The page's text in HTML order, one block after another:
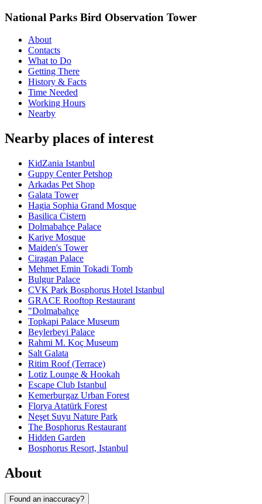
National Parks Bird Observation Tower
About
Contacts
What to Do
Getting There
History & Facts
Time Needed
Working Hours
Nearby
Nearby places of interest
KidZania Istanbul
Guppy Center Petshop
Arkadas Pet Shop
Galata Tower
Hagia Sophia Grand Mosque
Basilica Cistern
Dolmabahçe Palace
Kariye Mosque
Maiden's Tower
Ciragan Palace
Mehmet Emin Tokadi Tomb
Bulgur Palace
CVK Park Bosphorus Hotel Istanbul
GRACE Rooftop Restaurant
"Dolmabahçe
Topkapi Palace Museum
Beylerbeyi Palace
Rahmi M. Koç Museum
Salt Galata
Ritim Roof (Terrace)
Lotiz Lounge & Hookah
Escape Club Istanbul
Kemerburgaz Urban Forest
Florya Atatürk Forest
Neşet Suyu Nature Park
The Bosphorus Restaurant
Hidden Garden
Bosphorus Resort, Istanbul
About
Found an inaccuracy?